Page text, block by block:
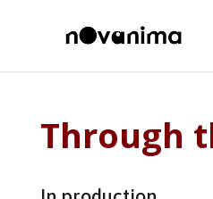
Through